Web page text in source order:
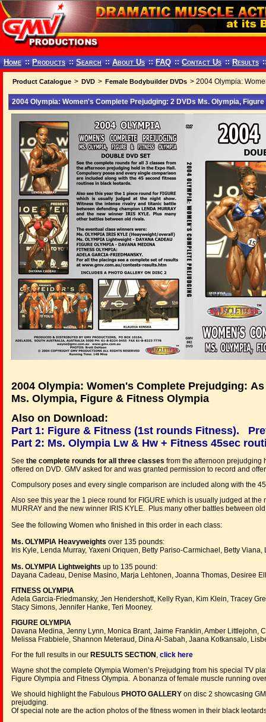
Home :: Products :: Search :: About Us :: FAQ :: Contact Us :: Results
Product Catalogue > DVD > Female Bodybuilder DVDs > 2004 Olympia:
2004 Olympia: Women's Complete Prejudging: 2 DVDs Ms. Olympia,
2004 Olympia: Women's Complete Prejudging: As
Ms. Olympia, Figure & Fitness Olympia
Also on Download:
Part 1: Figure & Fitness (1st rounds Fitness).
Part 2: Ms. Olympia Lw & Hw + Fitness 45sec
See the complete rounds for all three classes from the afternoon prejudging
offered on DVD. GMV asked for and was granted permission to record and
Compulsory poses and every single comparison are included along with the
Also see this year the 1 piece round for FIGURE which is usually judged at
MURRAY and the new winner IRIS KYLE. Plus many other battles between
See the following Women who finished in this order in each class:
Ms. OLYMPIA Heavyweights over 135 pounds:
Iris Kyle, Lenda Murray, Yaxeni Oriquen, Betty Pariso-Carmichael, Betty
Ms. OLYMPIA Lightweights up to 135 pound:
Dayana Cadeau, Denise Masino, Marja Lehtonen, Joanna Thomas, Desiree
FITNESS OLYMPIA
Adela Garcia-Friedmansky, Jen Hendershott, Kelly Ryan, Kim Klein, Tracey
Stacy Simons, Jennifer Hanke, Teri Mooney.
FIGURE OLYMPIA
Davana Medina, Jenny Lynn, Monica Brant, Jaime Franklin, Amber
Melissa Frabbiele, Shannon Meteraud, Dina Al-Sabah, Jaana Kotkansalo,
For the full results in our RESULTS SECTION , click here
Wayne shot the complete Olympia Women’s Prejudging from his special TV
Figure Olympia and Fitness Olympia. A bonanza of female muscle running
We should highlight the Fabulous PHOTO GALLERY on disc 2 showcasing
prejudging.
Of special note are the action photos of the fitness women in their black